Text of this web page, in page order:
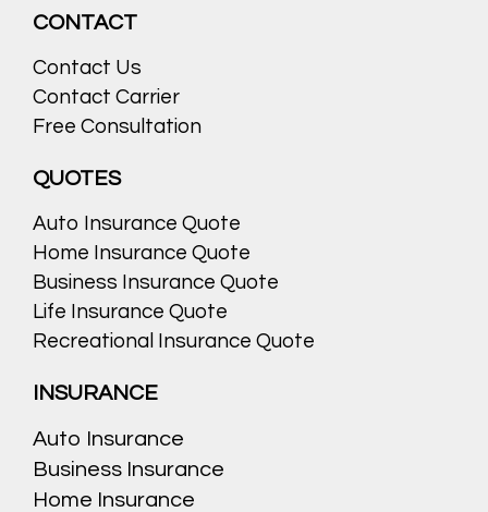
CONTACT
Contact Us
Contact Carrier
Free Consultation
QUOTES
Auto Insurance Quote
Home Insurance Quote
Business Insurance Quote
Life Insurance Quote
Recreational Insurance Quote
INSURANCE
Auto Insurance
Business Insurance
Home Insurance